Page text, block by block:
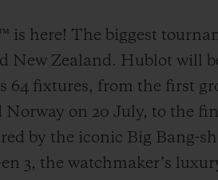
is here! The biggest
New Zealand. Hublot will
64 fixtures, from the first
on 20 July, to the
by the iconic Big Bang-
3, the watchmaker’s